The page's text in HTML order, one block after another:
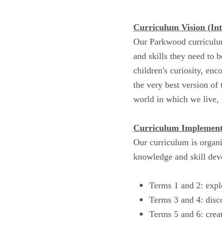
Curriculum Vision
Our Parkwood
and skills they need to
children's curiosity,
the very best version
world in which we live,
Curriculum
Our curriculum is
knowledge and skill
Terms 1 and 2:
Terms 3 and 4:
Terms 5 and 6: